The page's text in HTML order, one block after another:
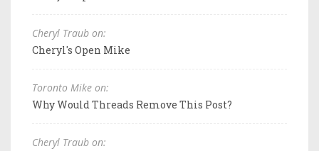
Cheryl Traub on:
Cheryl's Open Mike
Toronto Mike on:
Why Would Threads Remove This Post?
Cheryl Traub on: